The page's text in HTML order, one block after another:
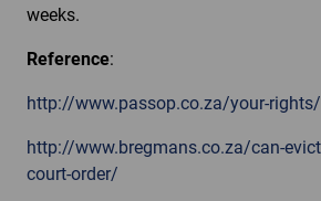
weeks.
Reference:
http://www.passop.co.za/your-
http://www.bregmans.co.za/can-
court-order/